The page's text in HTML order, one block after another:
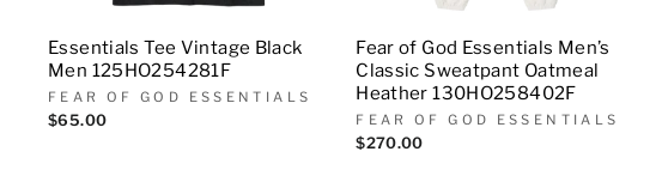
Essentials Tee Vintage Black
Men 125HO254281F
FEAR OF GOD ESSENTIALS
$65.00
Fear of God Essentials Men’s
Classic Sweatpant Oatmeal
Heather 130HO258402F
FEAR OF GOD ESSENTIALS
$270.00